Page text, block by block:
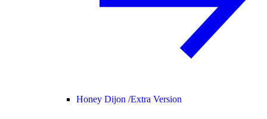
Honey Dijon /Extra Version